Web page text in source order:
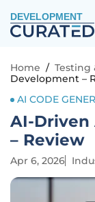
DEVELOPMENT
Home / Testing
Development –
AI CODE
AI-
– Review
Apr 6, 2026